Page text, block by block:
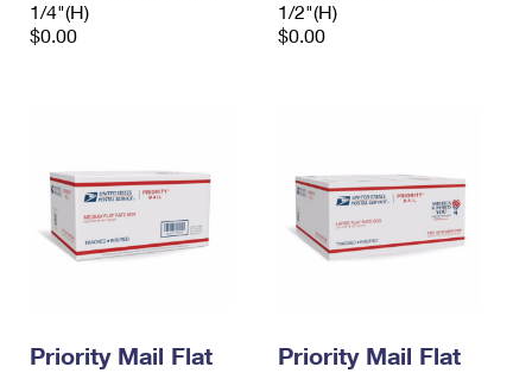
1/4"(H)
$0.00
1/2"(H)
$0.00
Priority Mail Flat
Priority Mail Flat